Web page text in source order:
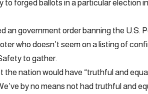
forged ballots in a particular election
an government order banning the U.S.
who doesn’t seem on a listing of
to gather.
nation would have “truthful and
by no means not had truthful and